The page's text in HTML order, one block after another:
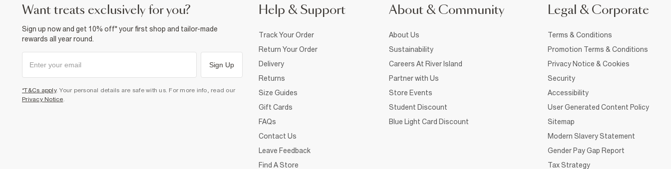
want treats exclusively for you?
Sign up now and get 10% off* your first shop and tailor-made
rewards all year round.
Sign Up
*T&Cs apply. Your personal details are safe with us. For more info, read our
Privacy Notice.
Help & Support
Track Your Order
Return Your Order
Delivery
Returns
Size Guides
Gift Cards
FAQs
Contact Us
Leave Feedback
Find A Store
About & Community
About Us
Sustainability
Careers At River Island
Partner with Us
Store Events
Student Discount
Blue Light Card Discount
Legal & Corporate
Terms & Conditions
Promotion Terms & Conditions
Privacy Notice & Cookies
Security
Accessibility
User Generated Content Policy
Sitemap
Modern Slavery Statement
Gender Pay Gap Report
Tax Strategy